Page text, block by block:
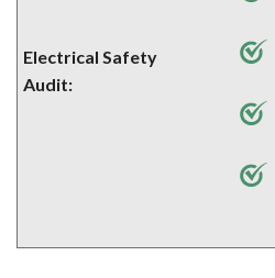
Electrical Safety
Audit: